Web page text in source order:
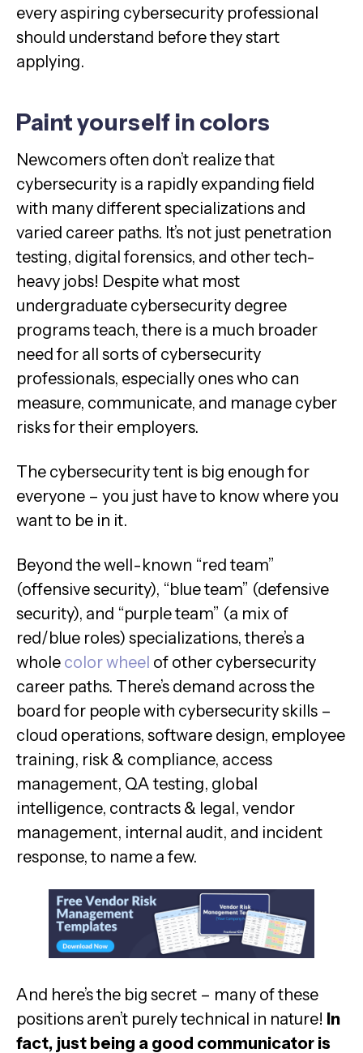
every aspiring cybersecurity professional
should understand before they start
applying.
Paint yourself in colors
Newcomers often don’t realize that
cybersecurity is a rapidly expanding field
with many different specializations and
varied career paths. It’s not just penetration
testing, digital forensics, and other tech-
heavy jobs! Despite what most
undergraduate cybersecurity degree
programs teach, there is a much broader
need for all sorts of cybersecurity
professionals, especially ones who can
measure, communicate, and manage cyber
risks for their employers.
The cybersecurity tent is big enough for
everyone – you just have to know where you
want to be in it.
Beyond the well-known “red team”
(offensive security), “blue team” (defensive
security), and “purple team” (a mix of
red/blue roles) specializations, there’s a
whole color wheel of other cybersecurity
career paths. There’s demand across the
board for people with cybersecurity skills –
cloud operations, software design, employee
training, risk & compliance, access
management, QA testing, global
intelligence, contracts & legal, vendor
management, internal audit, and incident
response, to name a few.
And here’s the big secret – many of these
positions aren’t purely technical in nature! In
fact, just being a good communicator is